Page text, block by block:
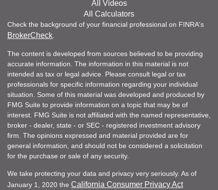
All Videos
All Calculators
Check the background of your financial professional on FINRA's
BrokerCheck
The content is developed from sources believed to be providing
accurate information. The information in this material is not
intended as tax or legal advice. Please consult legal or tax
professionals for specific information regarding your individual
situation. Some of this material was developed and produced by
FMG Suite to provide information on a topic that may be of
interest. FMG Suite is not affiliated with the named representative,
broker - dealer, state - or SEC - registered investment advisory
firm. The opinions expressed and material provided are for
general information, and should not be considered a solicitation
for the purchase or sale of any security.
We take protecting your data and privacy very seriously. As of
January 1, 2020 the California Consumer Privacy Act